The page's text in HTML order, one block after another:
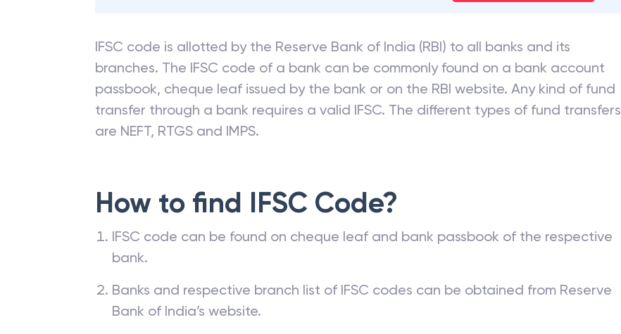
IFSC code is allotted by the Reserve Bank of India (RBI) to all banks and its
branches. The IFSC code of a bank can be commonly found on a bank account
passbook, cheque leaf issued by the bank or on the RBI website. Any kind of fund
transfer through a bank requires a valid IFSC. The different types of fund transfers
are NEFT, RTGS and IMPS.
How to find IFSC Code?
IFSC code can be found on cheque leaf and bank passbook of the respective
bank.
Banks and respective branch list of IFSC codes can be obtained from Reserve
Bank of India’s website.